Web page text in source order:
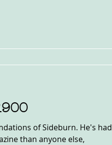
of Sideburn. He's had
than anyone else,